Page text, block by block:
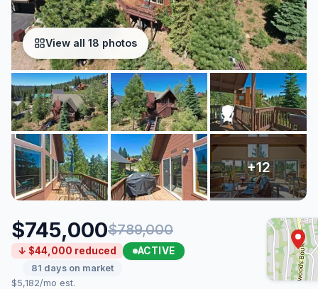
View all 18 photos
$745,000$789,000
↓ $44,000 reduced ACTIVE
81 days on market
$5,182/mo est.